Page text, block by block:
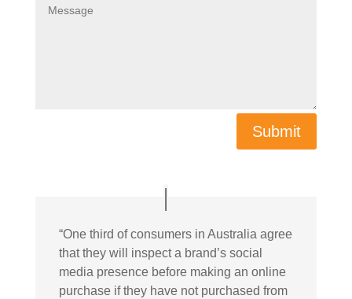
Submit
“One third of consumers in Australia agree
that they will inspect a brand’s social
media presence before making an online
purchase if they have not purchased from